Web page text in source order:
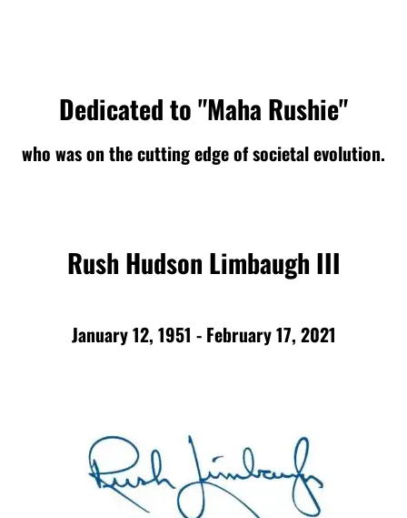
Dedicated to "Maha Rushie"
who was on the cutting edge of societal evolution.
Rush Hudson Limbaugh III
January 12, 1951 - February 17, 2021